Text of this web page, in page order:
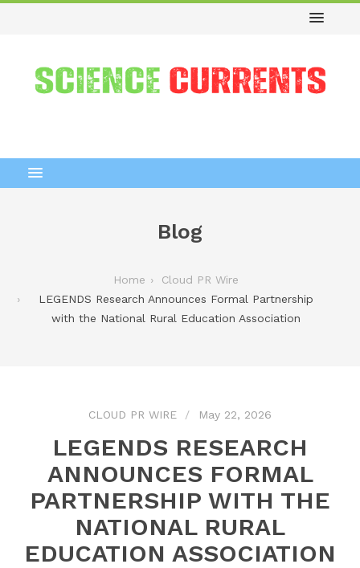
Blog
Home
Cloud PR Wire
LEGENDS Research Announces Formal Partnership
with the National Rural Education Association
CLOUD PR WIRE May 22, 2026
LEGENDS RESEARCH
ANNOUNCES FORMAL
PARTNERSHIP WITH THE
NATIONAL RURAL
EDUCATION ASSOCIATION